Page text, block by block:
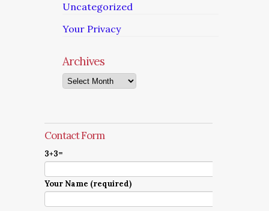
Uncategorized
Your Privacy
Archives
Archives
Contact Form
3+3=
Your Name (required)